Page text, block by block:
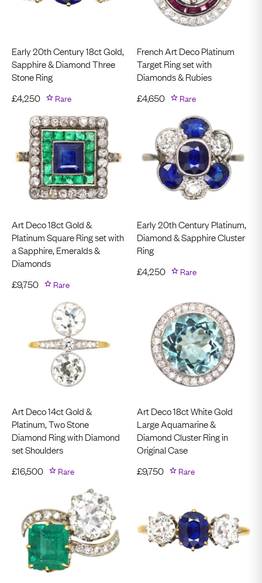
Early 20th Century 18ct Gold,
Sapphire & Diamond Three
Stone Ring
£4,250 Rare
French Art Deco Platinum
Target Ring set with
Diamonds & Rubies
£4,650 Rare
Art Deco 18ct Gold &
Platinum Square Ring set with
a Sapphire, Emeralds &
Diamonds
£9,750 Rare
Early 20th Century Platinum,
Diamond & Sapphire Cluster
Ring
£4,250 Rare
Art Deco 14ct Gold &
Platinum, Two Stone
Diamond Ring with Diamond
set Shoulders
£16,500 Rare
Art Deco 18ct White Gold
Large Aquamarine &
Diamond Cluster Ring in
Original Case
£9,750 Rare